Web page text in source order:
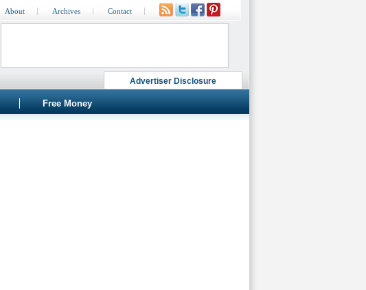
Advertiser Disclosure
About Archives Contact
Free Money